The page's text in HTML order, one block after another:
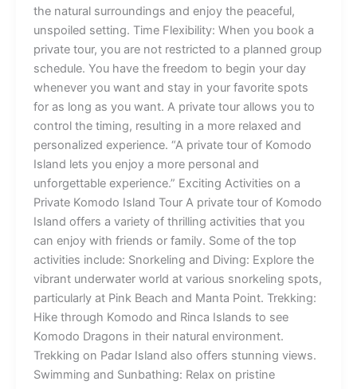
the natural surroundings and enjoy the peaceful,
unspoiled setting. Time Flexibility: When you book a
private tour, you are not restricted to a planned group
schedule. You have the freedom to begin your day
whenever you want and stay in your favorite spots
for as long as you want. A private tour allows you to
control the timing, resulting in a more relaxed and
personalized experience. “A private tour of Komodo
Island lets you enjoy a more personal and
unforgettable experience.” Exciting Activities on a
Private Komodo Island Tour A private tour of Komodo
Island offers a variety of thrilling activities that you
can enjoy with friends or family. Some of the top
activities include: Snorkeling and Diving: Explore the
vibrant underwater world at various snorkeling spots,
particularly at Pink Beach and Manta Point. Trekking:
Hike through Komodo and Rinca Islands to see
Komodo Dragons in their natural environment.
Trekking on Padar Island also offers stunning views.
Swimming and Sunbathing: Relax on pristine